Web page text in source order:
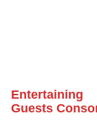
Entertaining
Guests